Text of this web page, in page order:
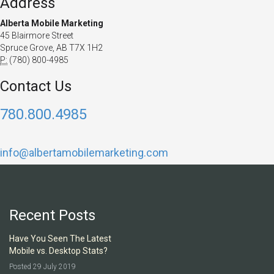
Alberta Mobile Marketing
45 Blairmore Street
Spruce Grove, AB T7X 1H2
P: (780) 800-4985
Contact Us
780.800.4985
info@albertamobilemarketing.com
Recent Posts
Have You Seen The Latest
Mobile vs. Desktop Stats?
Posted 29 July 2019